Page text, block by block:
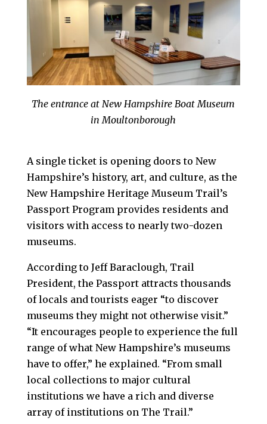
The entrance at New Hampshire Boat Museum
in Moultonborough
A single ticket is opening doors to New
Hampshire’s history, art, and culture, as the
New Hampshire Heritage Museum Trail’s
Passport Program provides residents and
visitors with access to nearly two-dozen
museums.
According to Jeff Baraclough, Trail
President, the Passport attracts thousands
of locals and tourists eager “to discover
museums they might not otherwise visit.”
“It encourages people to experience the full
range of what New Hampshire’s museums
have to offer,” he explained. “From small
local collections to major cultural
institutions we have a rich and diverse
array of institutions on The Trail.”